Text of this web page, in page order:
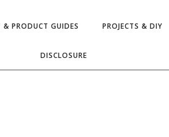
& PRODUCT GUIDES PROJECTS & DIY
DISCLOSURE